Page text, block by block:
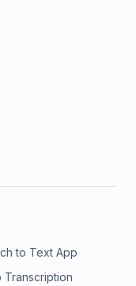
to Text App
Transcription